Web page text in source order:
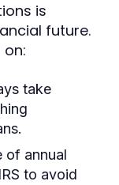
is
future.
take
of annual
to avoid